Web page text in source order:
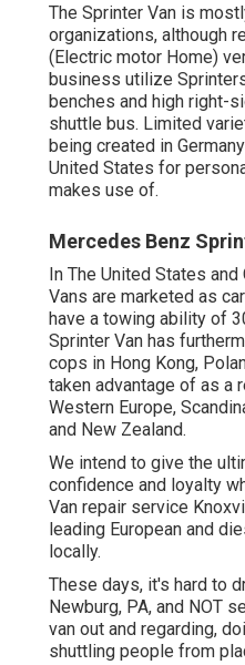
The Sprinter Van is
organizations, although
(Electric motor Home)
business utilize
benches and high right-
shuttle bus. Limited
being created in
United States for
makes use of.
Mercedes Benz
In The United States and
Vans are marketed as
have a towing ability of
Sprinter Van has
cops in Hong Kong,
taken advantage of as a
Western Europe,
and New Zealand.
We intend to give the
confidence and loyalty
Van repair service
leading European and
locally.
These days, it's hard to
Newburg, PA, and NOT
van out and regarding,
shuttling people from